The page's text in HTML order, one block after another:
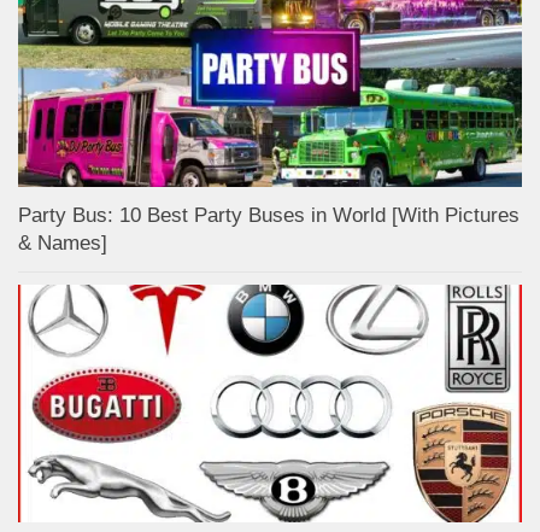
Party Bus: 10 Best Party Buses in World [With Pictures
& Names]